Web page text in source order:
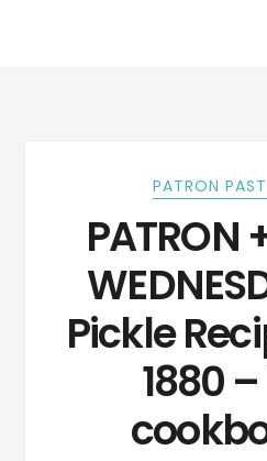
PATRON
PATRON
Pickle
1880